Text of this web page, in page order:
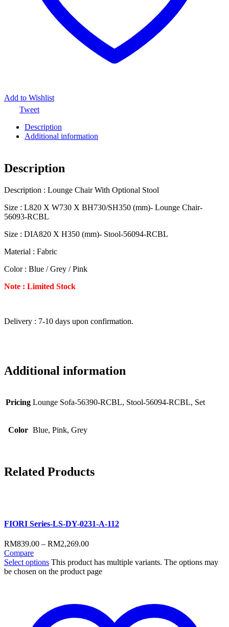
Add to Wishlist
Tweet
Description
Additional information
Description
Description : Lounge Chair With Optional Stool
Size : L820 X W730 X BH730/SH350 (mm)- Lounge Chair-
56093-RCBL
Size : DIA820 X H350 (mm)- Stool-56094-RCBL
Material : Fabric
Color : Blue / Grey / Pink
Note : Limited Stock
Delivery : 7-10 days upon confirmation.
Additional information
Pricing Lounge Sofa-56390-RCBL, Stool-56094-RCBL, Set
Color Blue, Pink, Grey
Related Products
FIORI Series-LS-DY-0231-A-112
RM839.00 – RM2,269.00
Compare
Select options This product has multiple variants. The options may
be chosen on the product page